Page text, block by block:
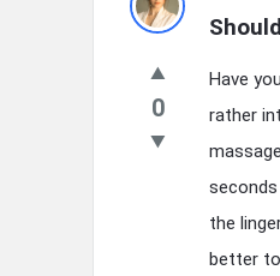
Latest
Questions
0
Have
rather
the
better